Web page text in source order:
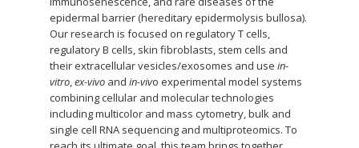
epidermal barrier (hereditary epidermolysis bullosa).
Our research is focused on regulatory T cells,
regulatory B cells, skin fibroblasts, stem cells and
their extracellular vesicles/exosomes and usein-
vitro ,ex-vivo andin-vivo experimental model systems
combining cellular and molecular technologies
including multicolor and mass cytometry, bulk and
single cell RNA sequencing and multiproteomics. To